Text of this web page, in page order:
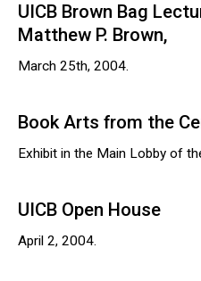
UICB Brown Bag
Matthew P. Brown,
March 25th, 2004.
Book Arts from the
Exhibit in the Main Lobby of
UICB Open House
April 2, 2004.